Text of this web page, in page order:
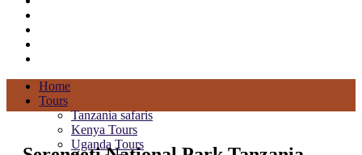
Home
Tours
Tanzania safaris
Kenya Tours
Uganda Tours